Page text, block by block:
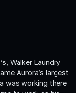
Walker Laundry
Aurora’s largest
was working there